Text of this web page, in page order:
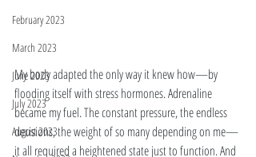
February 2023
March 2023
June 2023
July 2023
August 2023
My body adapted the only way it knew how—by
flooding itself with stress hormones. Adrenaline
became my fuel. The constant pressure, the endless
decisions, the weight of so many depending on me—
it all required a heightened state just to function. And